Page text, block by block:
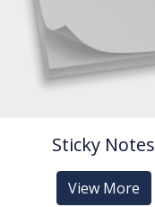
Sticky Notes
View More